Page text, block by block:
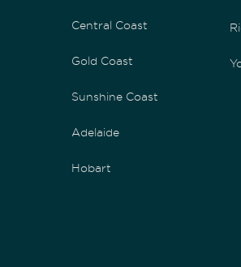
Central Coast
Gold Coast
Sunshine Coast
Adelaide
Hobart